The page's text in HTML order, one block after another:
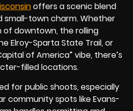
offers a scenic blend
small-town charm. Whether
of downtown, the rolling
Elroy-Sparta State Trail, or
of America” vibe, there’s
filled locations.
for public shoots, especially
community spots like Evans-